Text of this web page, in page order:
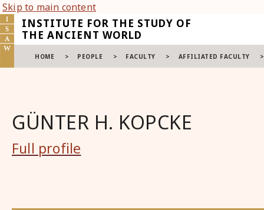
Skip to main content
INSTITUTE FOR THE STUDY OF
THE ANCIENT WORLD
HOME PEOPLE FACULTY AFFILIATED FACULTY
GÜNTER H. KOPCKE
Full profile